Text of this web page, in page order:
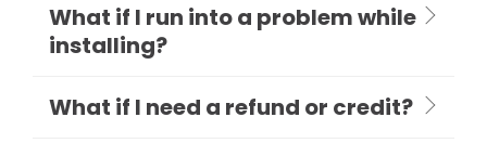
What if I run into a problem while
installing?
What if I need a refund or credit?